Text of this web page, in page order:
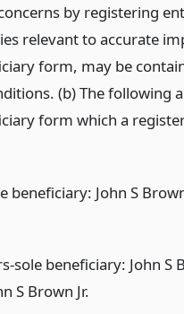
by registering
relevant to accurate
form, may be
(b) The following
form which a
beneficiary: John S
sole beneficiary: John S
S Brown Jr.